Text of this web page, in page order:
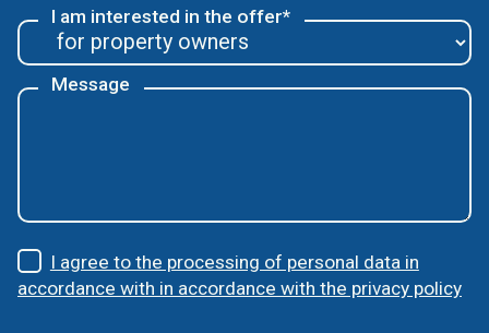
I am interested in the offer*
Message
I agree to the processing of personal data in
accordance with in accordance with the privacy policy